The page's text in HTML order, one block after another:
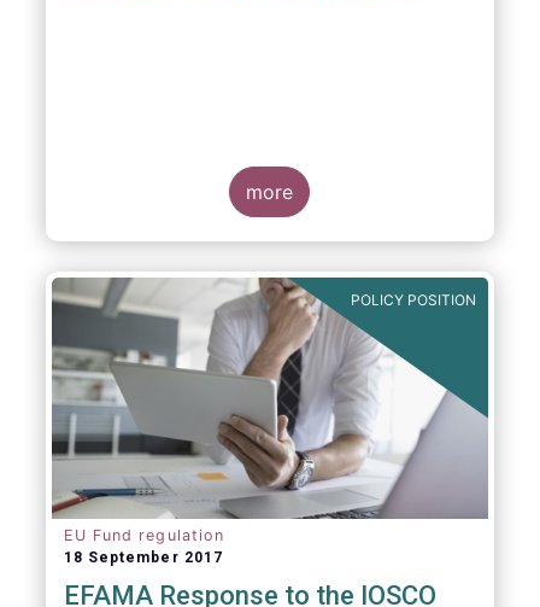
more
POLICY POSITION
EU Fund regulation
18 September 2017
EFAMA Response to the IOSCO